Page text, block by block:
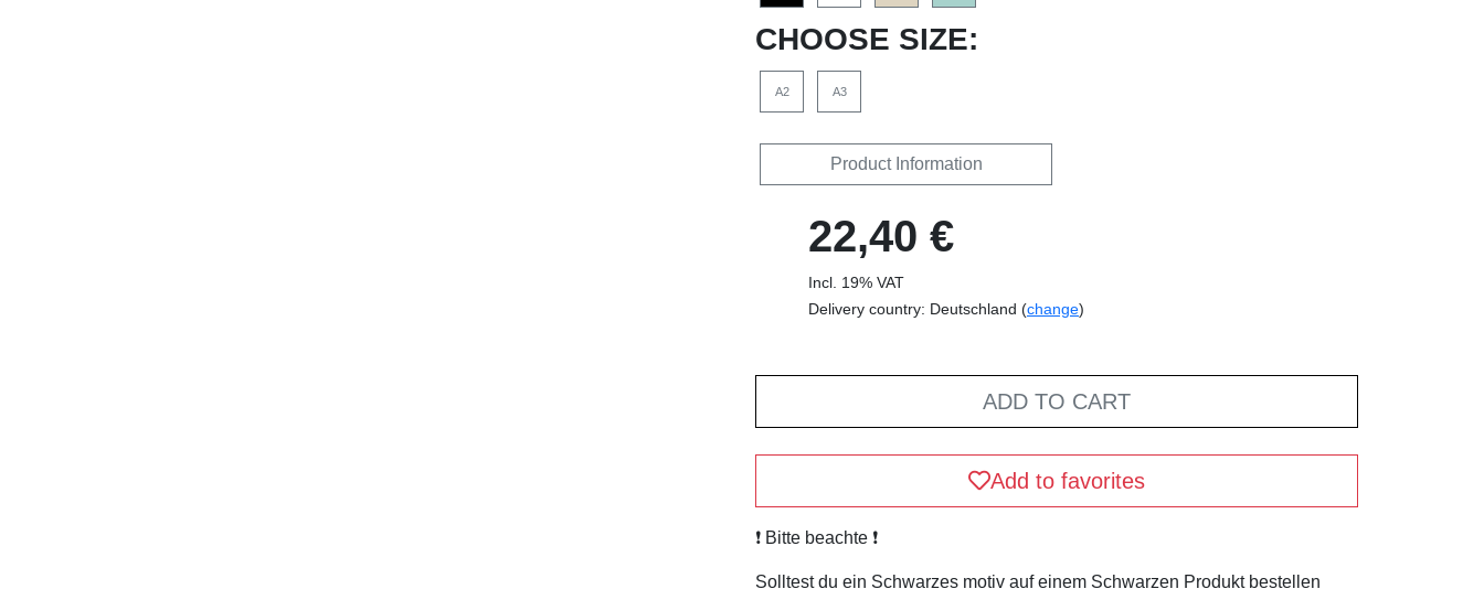
CHOOSE SIZE:
A2 A3
Product Information
22,40 €
Incl. 19% VAT
Delivery country: Deutschland (change)
ADD TO CART
Add to favorites
❗️ Bitte beachte ❗️
Solltest du ein Schwarzes motiv auf einem Schwarzen Produkt bestellen